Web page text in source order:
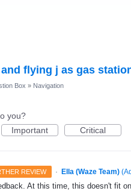
flying j as gas
Box » Navigation
you?
Important Critical
REVIEW · Ella (Waze Team) (
At this time, this doesn't fit